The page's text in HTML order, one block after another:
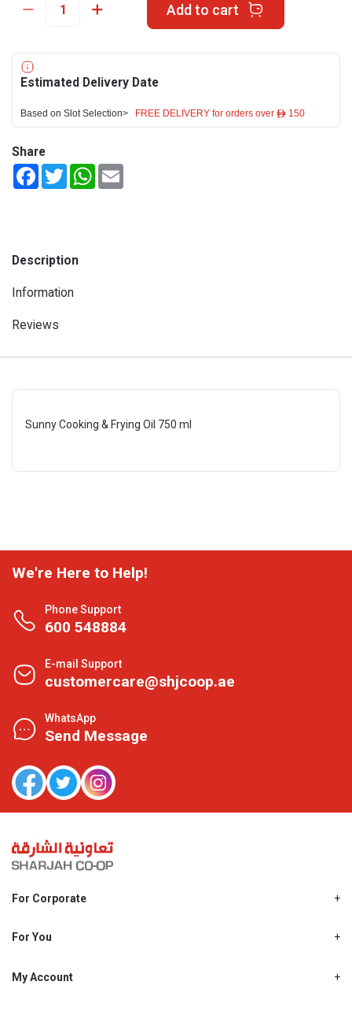
Add to cart
Estimated Delivery Date
Based on Slot Selection> FREE DELIVERY for orders over ê 150
Share
FacebookTwitterWhatsApp
Description
Information
Reviews
Sunny Cooking & Frying Oil 750 ml
We're Here to Help!
Phone Support
600 548884
E-mail Support
customercare@shjcoop.ae
WhatsApp
Send Message
For Corporate
Shjcoop.ae
Work With Us
For You
Promotions
My Account